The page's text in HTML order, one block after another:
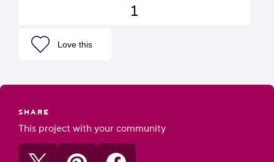
1
Love this
SHARE
This project with your community